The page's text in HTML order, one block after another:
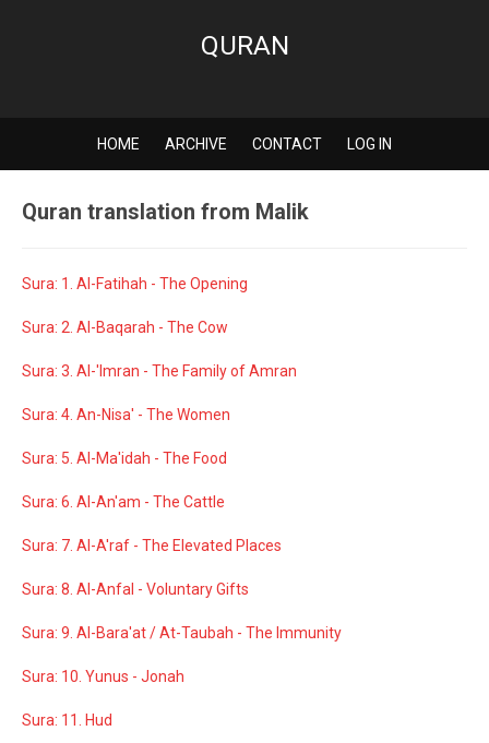
QURAN
HOME ARCHIVE CONTACT LOG IN
Quran translation from Malik
Sura: 1. Al-Fatihah - The Opening
Sura: 2. Al-Baqarah - The Cow
Sura: 3. Al-'Imran - The Family of Amran
Sura: 4. An-Nisa' - The Women
Sura: 5. Al-Ma'idah - The Food
Sura: 6. Al-An'am - The Cattle
Sura: 7. Al-A'raf - The Elevated Places
Sura: 8. Al-Anfal - Voluntary Gifts
Sura: 9. Al-Bara'at / At-Taubah - The Immunity
Sura: 10. Yunus - Jonah
Sura: 11. Hud